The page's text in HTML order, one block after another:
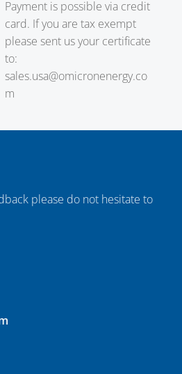
Payment is possible via credit
card. If you are tax exempt
please sent us your certificate
to:
sales.usa@omicronenergy.co
m
please do not hesitate to